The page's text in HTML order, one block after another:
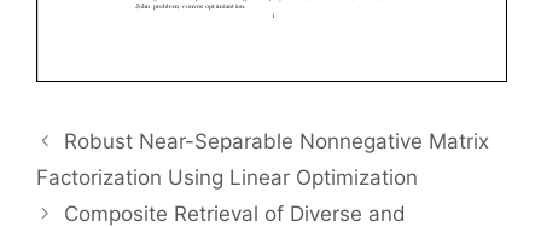
Robust Near-Separable Nonnegative Matrix
Factorization Using Linear Optimization
Composite Retrieval of Diverse and